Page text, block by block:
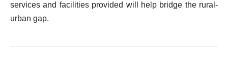
services and facilities provided will help bridge the rural-
urban gap.